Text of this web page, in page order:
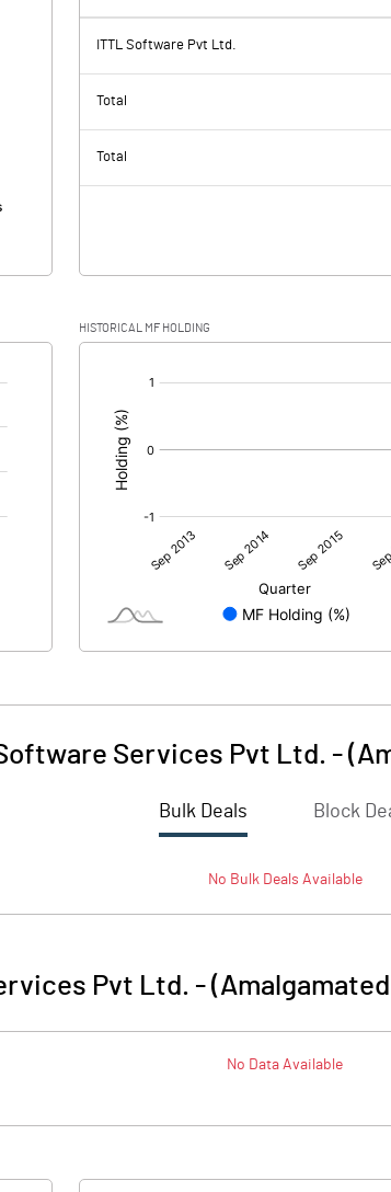
ITTL Software Pvt Ltd.
Total
Total
HISTORICAL MF HOLDING
Software Services Pvt Ltd. -
Bulk Deals Block
No BulkDeals Available
Pvt Ltd. -
No Data Available